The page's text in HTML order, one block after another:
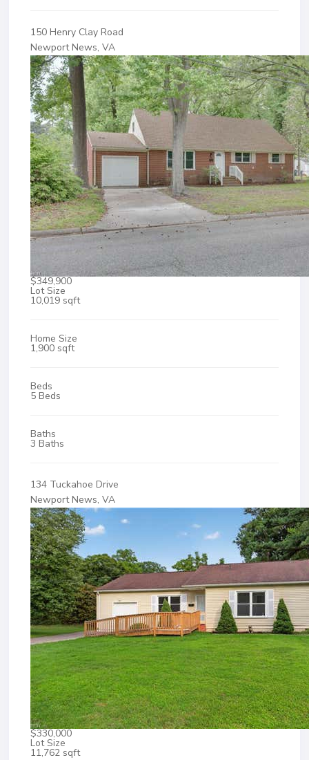
150 Henry Clay Road
Newport News, VA
$349,900
Lot Size
10,019 sqft
Home Size
1,900 sqft
Beds
5 Beds
Baths
3 Baths
134 Tuckahoe Drive
Newport News, VA
$330,000
Lot Size
11,762 sqft